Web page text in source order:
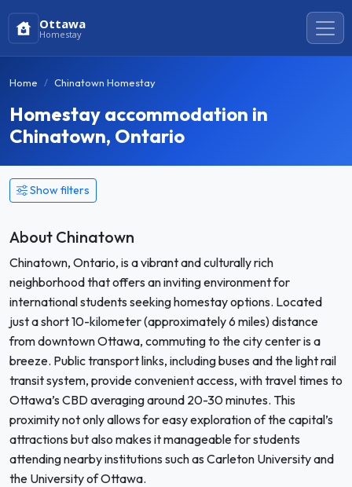
Ottawa
Homestay
Home Chinatown Homestay
Homestay accommodation in
Chinatown, Ontario
Show filters
About Chinatown
Chinatown, Ontario, is a vibrant and culturally rich
neighborhood that offers an inviting environment for
international students seeking homestay options. Located
just a short 10-kilometer (approximately 6 miles) distance
from downtown Ottawa, commuting to the city center is a
breeze. Public transport links, including buses and the light rail
transit system, provide convenient access, with travel times to
Ottawa’s CBD averaging around 20-30 minutes. This
proximity not only allows for easy exploration of the capital’s
attractions but also makes it manageable for students
attending nearby institutions such as Carleton University and
the University of Ottawa.